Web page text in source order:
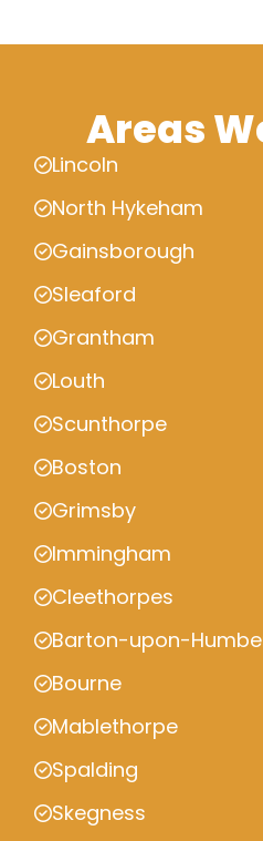
Areas
Lincoln
North Hykeham
Gainsborough
Sleaford
Grantham
Louth
Scunthorpe
Boston
Grimsby
Immingham
Cleethorpes
Barton-upon-
Bourne
Mablethorpe
Spalding
Skegness